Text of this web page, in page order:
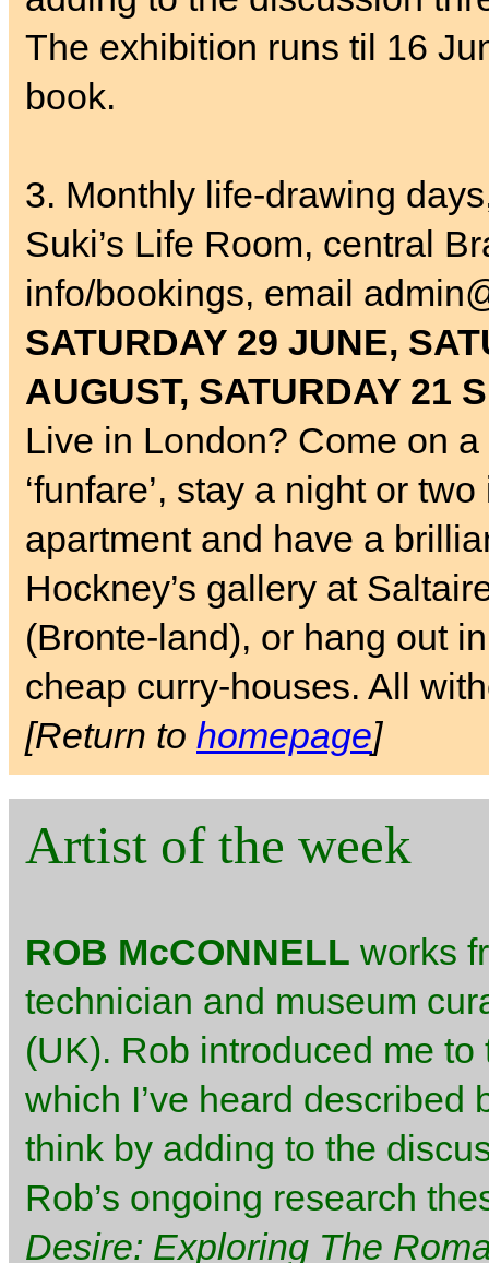
The exhibition runs til 16
book.
3. Monthly life-drawing
Suki’s Life Room, central
info/bookings, email
SATURDAY 29 JUNE,
AUGUST, SATURDAY 21
Live in London? Come on
‘funfare’, stay a night or
apartment and have a
Hockney’s gallery at
(Bronte-land), or hang out
cheap curry-houses. All
[Return to homepage]
Artist of the week
ROB McCONNELL works
technician and museum
(UK). Rob introduced me
which I’ve heard described
think by adding to the
Rob’s ongoing research
Desire: Exploring The